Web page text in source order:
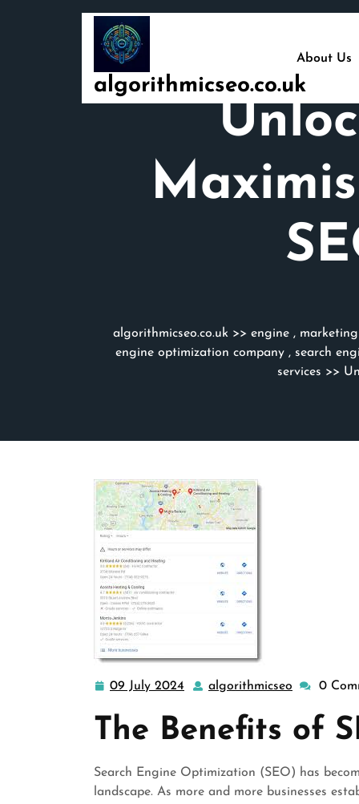
algorithmicseo.co.uk
About Us
algorithmicseo.co.uk>> engine, marketing
engine optimization company, search
services >>
09 July 2024
09
2024
algorithmicseo 0
The Benefits of
Search Engine Optimization (SEO) has
landscape. As more and more businesses